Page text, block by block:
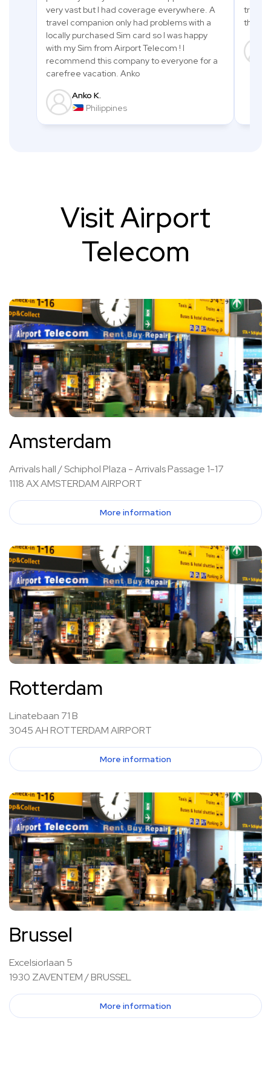
very vast but I had coverage everywhere. A
travel companion only had problems with a
locally purchased Sim card so I was happy
with my Sim from Airport Telecom ! I
recommend this company to everyone for a
carefree vacation. Anko
Anko K.
Philippines
trip
VisitAirport
Telecom
Amsterdam
Arrivals hall / Schiphol Plaza - Arrivals Passage 1-17
1118 AX AMSTERDAM AIRPORT
More information
Rotterdam
Linatebaan 71 B
3045 AH ROTTERDAM AIRPORT
More information
Brussel
Excelsiorlaan 5
1930 ZAVENTEM / BRUSSEL
More information